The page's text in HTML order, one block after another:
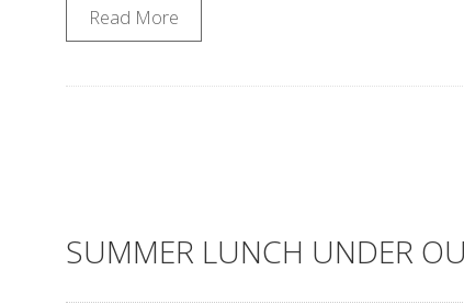
Read More
SUMMER LUNCH UNDER